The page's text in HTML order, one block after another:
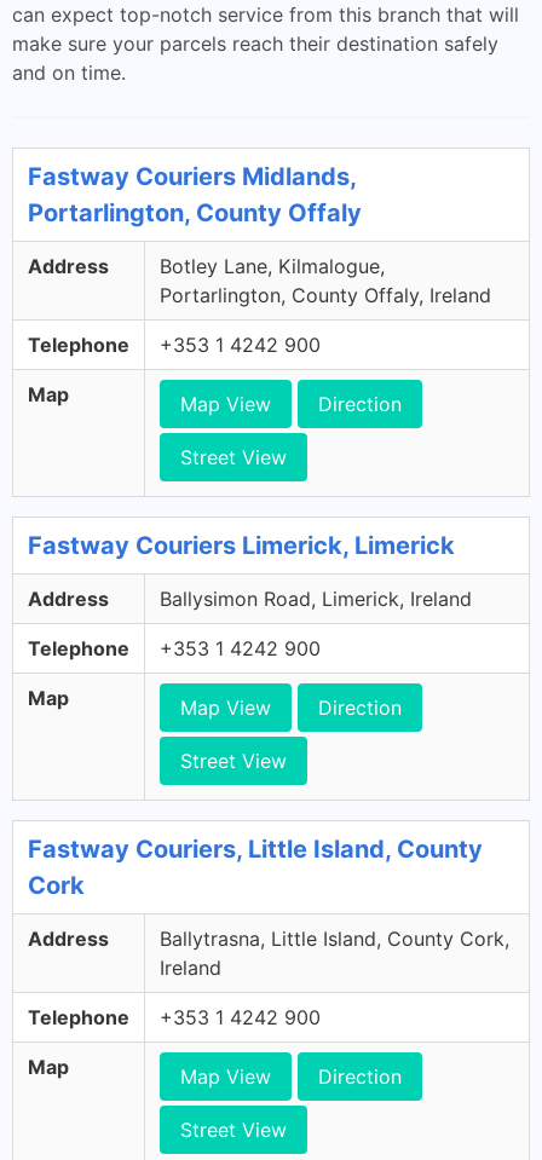
can expect top-notch service from this branch that will
make sure your parcels reach their destination safely
and on time.
Fastway Couriers Midlands,
Portarlington, County Offaly
Address
Botley Lane, Kilmalogue,
Portarlington, County Offaly, Ireland
Telephone +353 1 4242 900
Map Map View Direction
Street View
Fastway Couriers Limerick, Limerick
Address Ballysimon Road, Limerick, Ireland
Telephone +353 1 4242 900
Map Map View Direction
Street View
Fastway Couriers, Little Island, County
Cork
Address
Ballytrasna, Little Island, County Cork,
Ireland
Telephone +353 1 4242 900
Map Map View Direction
Street View